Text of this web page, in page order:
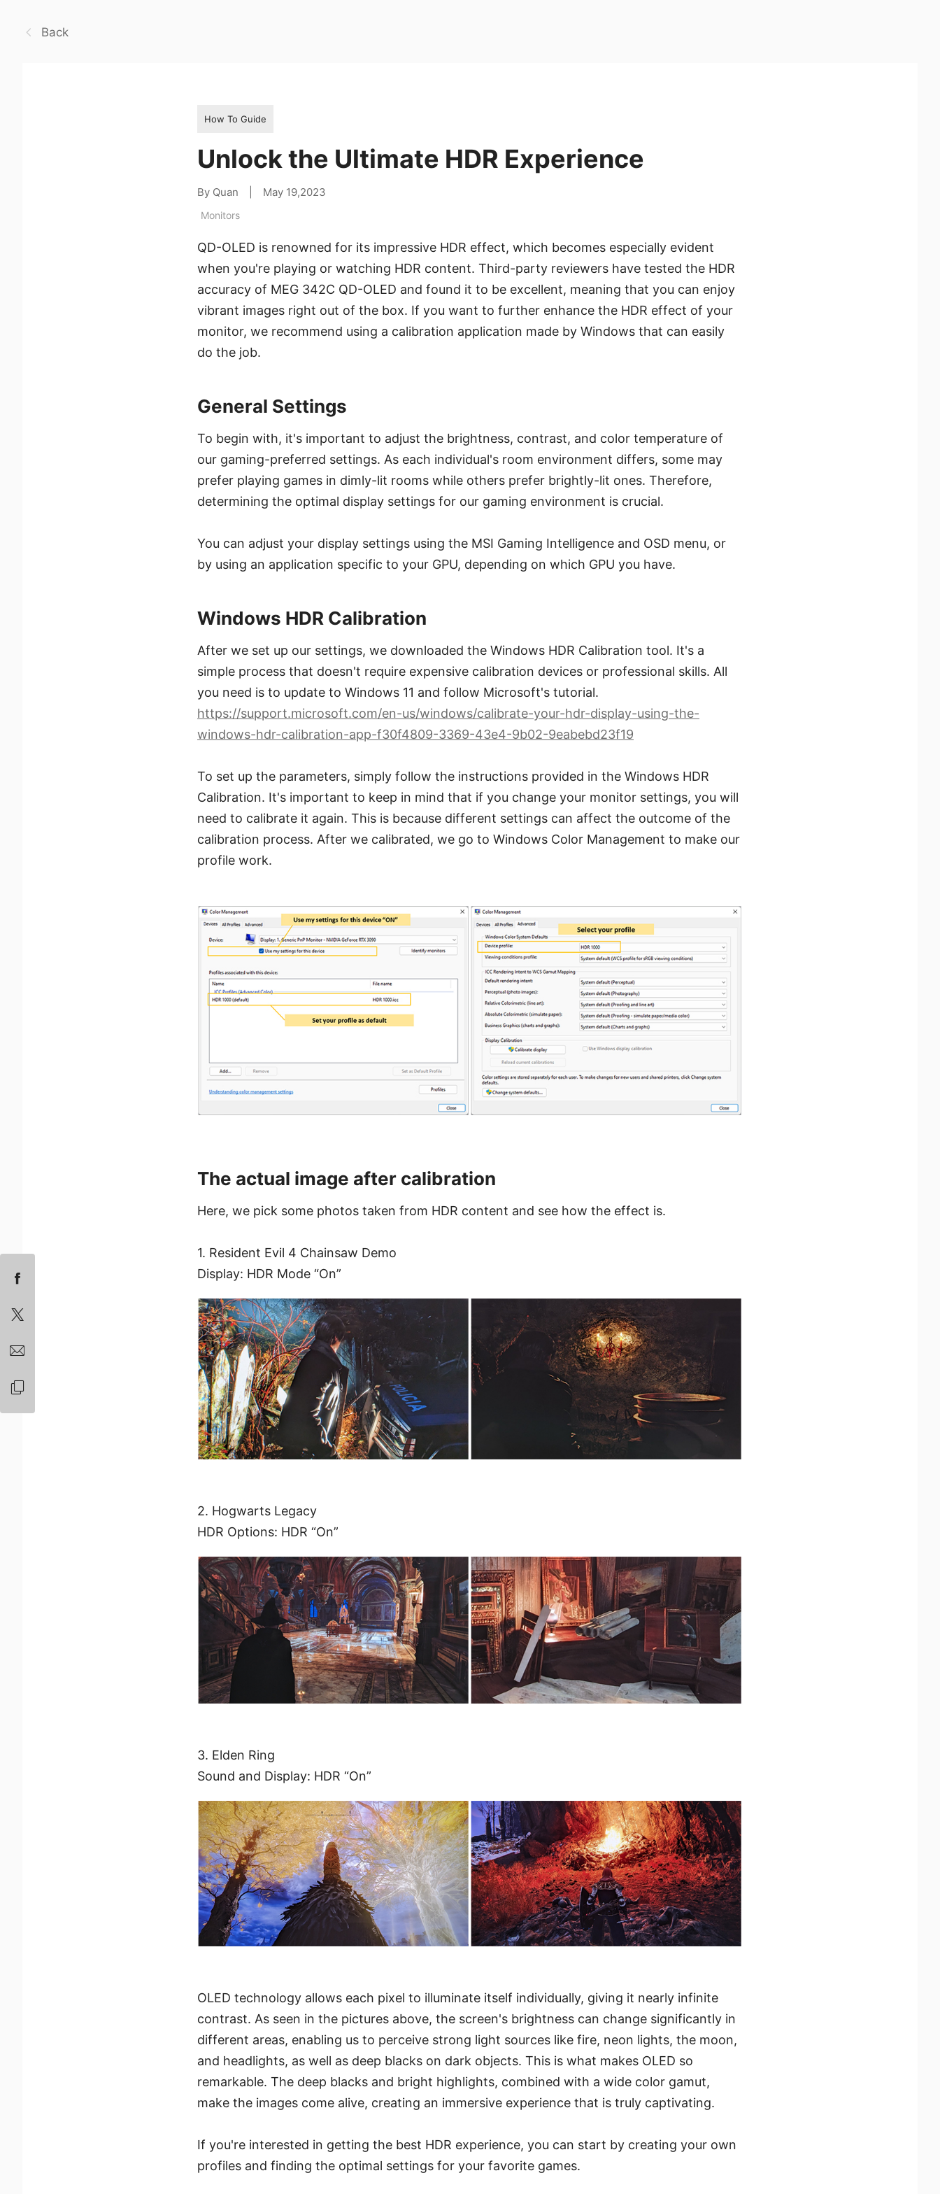
Back
How To Guide
Unlock the Ultimate HDR Experience
By Quan May 19,2023
Monitors
QD-OLED is renowned for its impressive HDR effect, which becomes especially evident
when you're playing or watching HDR content. Third-party reviewers have tested the HDR
accuracy of MEG 342C QD-OLED and found it to be excellent, meaning that you can enjoy
vibrant images right out of the box. If you want to further enhance the HDR effect of your
monitor, we recommend using a calibration application made by Windows that can easily
do the job.
General Settings
To begin with, it's important to adjust the brightness, contrast, and color temperature of
our gaming-preferred settings. As each individual's room environment differs, some may
prefer playing games in dimly-lit rooms while others prefer brightly-lit ones. Therefore,
determining the optimal display settings for our gaming environment is crucial.
You can adjust your display settings using the MSI Gaming Intelligence and OSD menu, or
by using an application specific to your GPU, depending on which GPU you have.
Windows HDR Calibration
After we set up our settings, we downloaded the Windows HDR Calibration tool. It's a
simple process that doesn't require expensive calibration devices or professional skills. All
you need is to update to Windows 11 and follow Microsoft's tutorial.
https://support.microsoft.com/en-us/windows/calibrate-your-hdr-display-using-the-
windows-hdr-calibration-app-f30f4809-3369-43e4-9b02-9eabebd23f19
To set up the parameters, simply follow the instructions provided in the Windows HDR
Calibration. It's important to keep in mind that if you change your monitor settings, you will
need to calibrate it again. This is because different settings can affect the outcome of the
calibration process. After we calibrated, we go to Windows Color Management to make our
profile work.
The actual image after calibration
Here, we pick some photos taken from HDR content and see how the effect is.
1. Resident Evil 4 Chainsaw Demo
Display: HDR Mode “On”
2. Hogwarts Legacy
HDR Options: HDR “On”
3. Elden Ring
Sound and Display: HDR “On”
OLED technology allows each pixel to illuminate itself individually, giving it nearly infinite
contrast. As seen in the pictures above, the screen's brightness can change significantly in
different areas, enabling us to perceive strong light sources like fire, neon lights, the moon,
and headlights, as well as deep blacks on dark objects. This is what makes OLED so
remarkable. The deep blacks and bright highlights, combined with a wide color gamut,
make the images come alive, creating an immersive experience that is truly captivating.
If you're interested in getting the best HDR experience, you can start by creating your own
profiles and finding the optimal settings for your favorite games.